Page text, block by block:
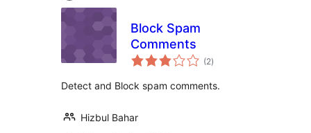
Block Spam
Comments
(2total
ratings
)
Detect and Block spam comments.
Hizbul Bahar